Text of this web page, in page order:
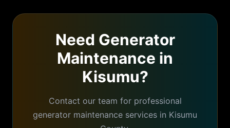
Need Generator
Maintenance in
Kisumu?
Contact our team for professional
generator maintenance services in Kisumu